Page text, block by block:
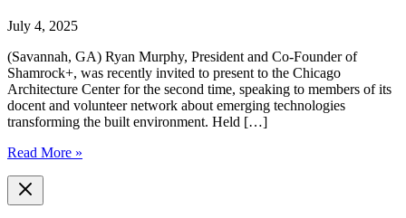
July 4, 2025
(Savannah, GA) Ryan Murphy, President and Co-Founder of
Shamrock+, was recently invited to present to the Chicago
Architecture Center for the second time, speaking to members of its
docent and volunteer network about emerging technologies
transforming the built environment. Held […]
Shamrock+
Ryan
Murphy
Read More »